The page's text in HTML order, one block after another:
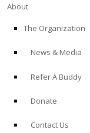
About
The Organization
News & Media
Refer A Buddy
Donate
Contact Us